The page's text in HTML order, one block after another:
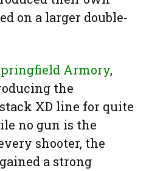
on a larger double-
Armory,
the
XD line for quite
no gun is the
shooter, the
a strong